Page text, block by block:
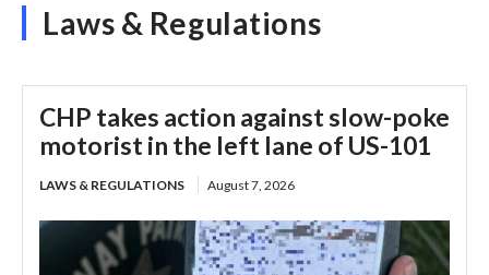
Laws & Regulations
CHP takes action against slow-poke
motorist in the left lane of US-101
LAWS & REGULATIONS August 7, 2026